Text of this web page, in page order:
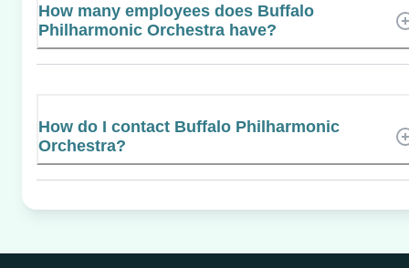
How many employees does Buffalo
Philharmonic Orchestra have?
How do I contact Buffalo Philharmonic
Orchestra?